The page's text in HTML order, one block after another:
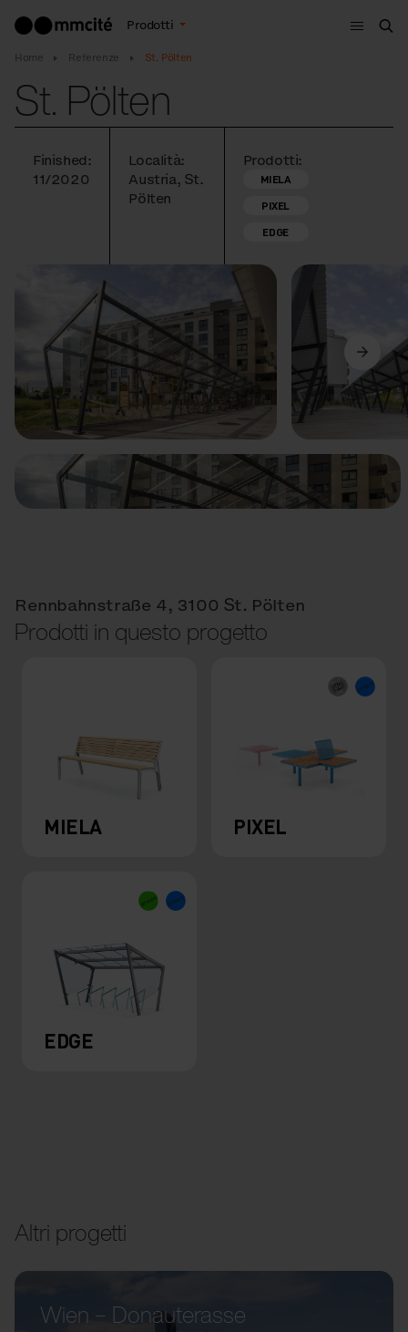
Prodotti
Menù
Home Referenze St. Pölten
St. Pölten
Finished:
11/2020
Località:
Austria, St.
Pölten
Prodotti:
MIELA
PIXEL
EDGE
Precedente Avanti
Rennbahnstraße 4, 3100 St. Pölten
Prodotti in questo progetto
MIELA PIXEL
EDGE
Altri progetti
Wien – Donauterasse